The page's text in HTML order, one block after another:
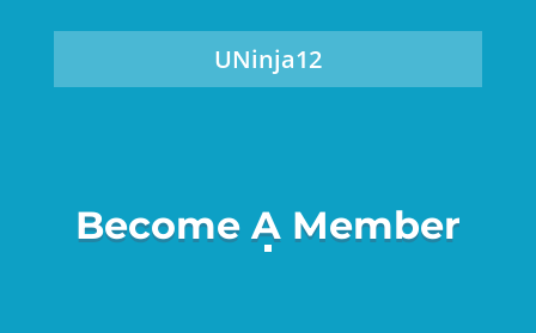
UNinja12
Become A Member